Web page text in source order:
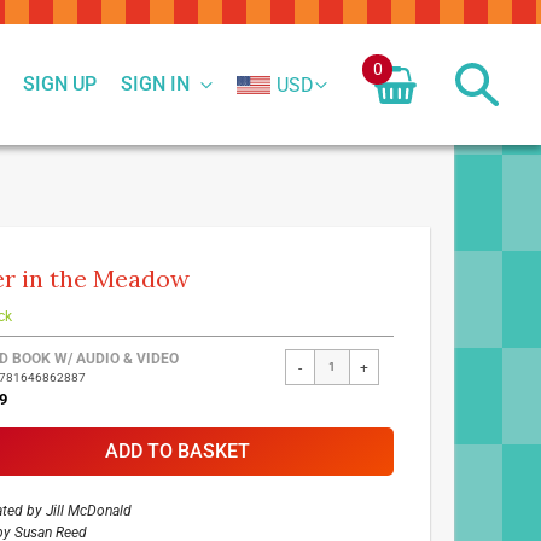
SIGN IN
SIGN UP USD
0
in the Meadow
BOOK W/ AUDIO & VIDEO
- +
ADD TO BASKET
by Jill McDonald
Susan Reed